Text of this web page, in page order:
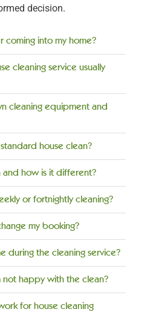
decision.
coming into my home?
cleaning service usually
cleaning equipment and
house clean?
and how is it different?
or fortnightly cleaning?
my booking?
during the cleaning service?
not happy with the clean?
for house cleaning